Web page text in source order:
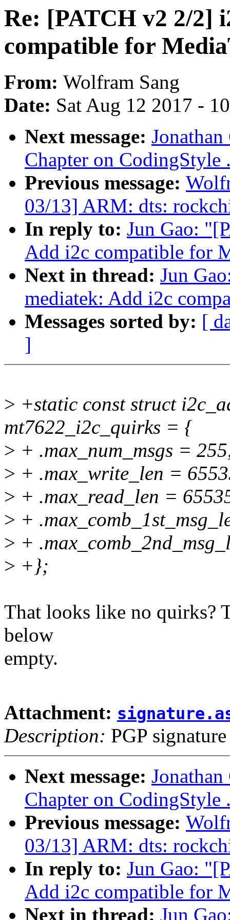
Re: [PATCH v2 2/2]
compatible for
From: Wolfram Sang
Date: Sat Aug 12 2017 -
Next message:
Chapter on CodingStyle
Previous message:
03/13] ARM: dts:
In reply to: Jun Gao:
Add i2c compatible for
Next in thread: Jun
mediatek: Add i2c
Messages sorted by: [
]
> +static const struct
mt7622_i2c_quirks = {
> + .max_num_msgs =
> + .max_write_len =
> + .max_read_len =
> +
> +
> +};
That looks like no quirks?
below
empty.
Attachment:
Description: PGP signature
Next message:
Chapter on CodingStyle
Previous message:
03/13] ARM: dts:
In reply to: Jun Gao:
Add i2c compatible for
Next in thread: Jun